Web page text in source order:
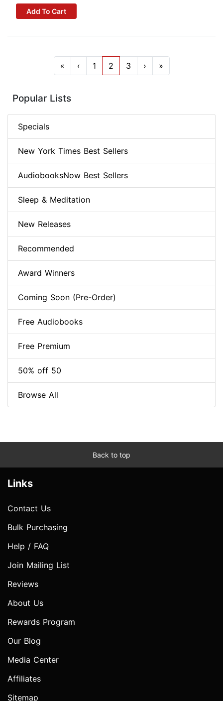
Add To Cart
« ‹ 1 2 3 › »
Popular Lists
Specials
New York Times Best Sellers
AudiobooksNow Best Sellers
Sleep & Meditation
New Releases
Recommended
Award Winners
Coming Soon (Pre-Order)
Free Audiobooks
Free Premium
50% off 50
Browse All
Back to top
Links
Contact Us
Bulk Purchasing
Help / FAQ
Join Mailing List
Reviews
About Us
Rewards Program
Our Blog
Media Center
Affiliates
Sitemap